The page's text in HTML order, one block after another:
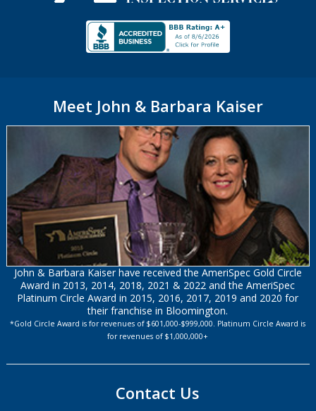
Meet John & Barbara Kaiser
John & Barbara Kaiser have received the AmeriSpec Gold Circle
Award in 2013, 2014, 2018, 2021 & 2022 and the AmeriSpec
Platinum Circle Award in 2015, 2016, 2017, 2019 and 2020 for
their franchise in Bloomington.
*Gold Circle Award is for revenues of $601,000-$999,000. Platinum Circle Award is
for revenues of $1,000,000+
Contact Us